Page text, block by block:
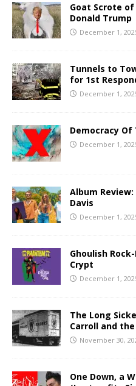
Goat Scrote
Donald Trump
December 1,
Tunnels to
for 1st
December 1,
Democracy Of
December 1,
Album
Davis
December 1,
Ghoulish
Crypt
December 1,
The Long
Carroll and
November 30,
One Down, a